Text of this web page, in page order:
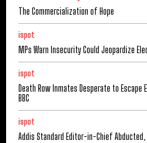
The Commercialization of Hope
ispot
MPs Warn Insecurity Could Jeopardize
ispot
Death Row Inmates Desperate to Escape
BBC
ispot
Addis Standard Editor-in-Chief Abducted,